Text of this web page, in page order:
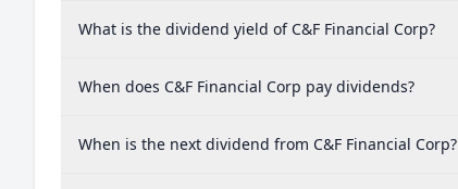
What is the dividend yield of C&F Financial Corp?
When does C&F Financial Corp pay dividends?
When is the next dividend from C&F Financial Corp?